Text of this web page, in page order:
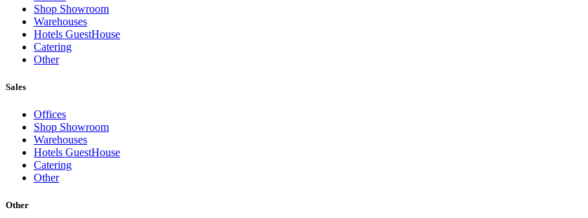
Shop Showroom
Warehouses
Hotels GuestHouse
Catering
Other
Sales
Offices
Shop Showroom
Warehouses
Hotels GuestHouse
Catering
Other
Other